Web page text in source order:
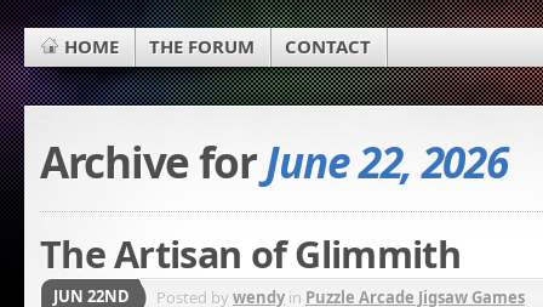
HOME THE FORUM CONTACT
Archive forJune 22, 2026
The Artisan of Glimmith
JUN 22ND Posted bywendyin Puzzle Arcade Jigsaw Games